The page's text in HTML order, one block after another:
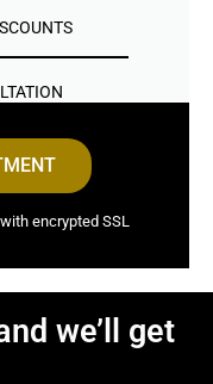
encrypted SSL
we’ll get